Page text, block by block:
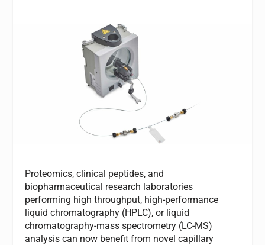
Proteomics, clinical peptides, and
biopharmaceutical research laboratories
performing high throughput, high-performance
liquid chromatography (HPLC), or liquid
chromatography-mass spectrometry (LC-MS)
analysis can now benefit from novel capillary